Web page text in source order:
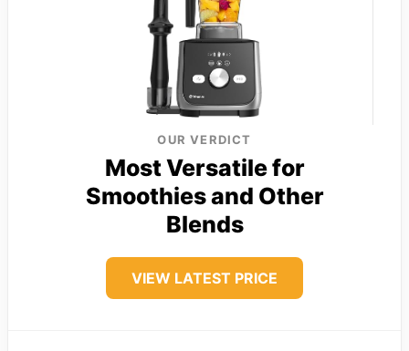
OUR VERDICT
Most Versatile for
Smoothies and Other
Blends
VIEW LATEST PRICE